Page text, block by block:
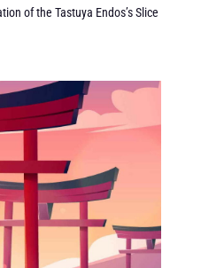
of the Tastuya Endos’s Slice